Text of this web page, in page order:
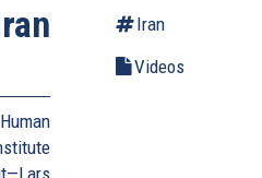
Iran
Videos